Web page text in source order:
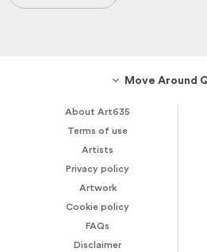
Move Around
About Art635
Terms of use
Artists
Privacy policy
Artwork
Cookie policy
FAQs
Disclaimer